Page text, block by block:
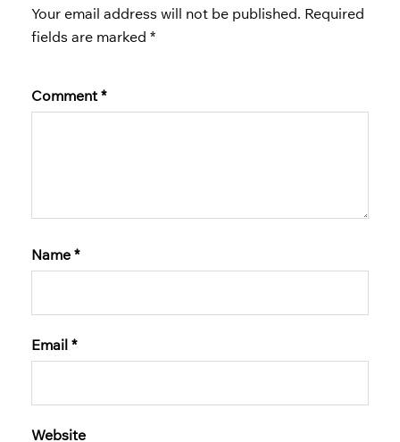
Your email address will not be published. Required
fields are marked *
Comment*
Name *
Email *
Website